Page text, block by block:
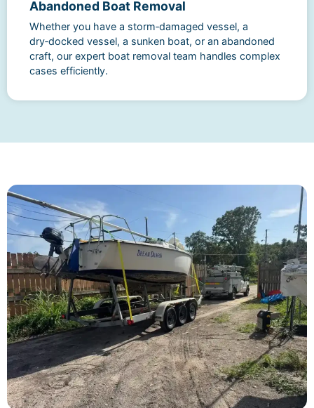
Abandoned Boat Removal
Whether you have a storm‑damaged vessel, a
dry‑docked vessel, a sunken boat, or an abandoned
craft, our expert boat removal team handles complex
cases efficiently.